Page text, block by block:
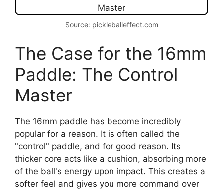
Source: pickleballeffect.com
The Case for the 16mm
Paddle: The Control
Master
The 16mm paddle has become incredibly
popular for a reason. It is often called the
"control" paddle, and for good reason. Its
thicker core acts like a cushion, absorbing more
of the ball's energy upon impact. This creates a
softer feel and gives you more command over